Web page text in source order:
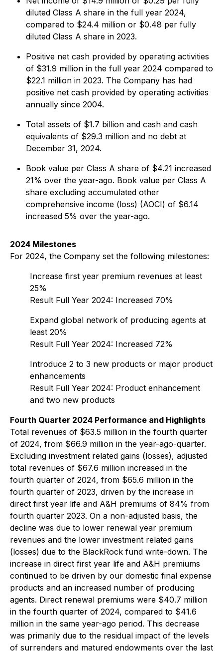
diluted Class A share in the full year 2024,
compared to $24.4 million or $0.48 per fully
diluted Class A share in 2023.
Positive net cash provided by operating activities
of $31.9 million in the full year 2024 compared to
$22.1 million in 2023. The Company has had
positive net cash provided by operating activities
annually since 2004.
Total assets of $1.7 billion and cash and cash
equivalents of $29.3 million and no debt at
December 31, 2024.
Book value per Class A share of $4.21 increased
21% over the year-ago. Book value per Class A
share excluding accumulated other
comprehensive income (loss) (AOCI) of $6.14
increased 5% over the year-ago.
2024 Milestones
For 2024, the Company set the following milestones:
Increase first year premium revenues at least
25%
Result Full Year 2024: Increased 70%
Expand global network of producing agents at
least 20%
Result Full Year 2024: Increased 72%
Introduce 2 to 3 new products or major product
enhancements
Result Full Year 2024: Product enhancement
and two new products
Fourth Quarter 2024 Performance and Highlights
Total revenues of $63.5 million in the fourth quarter
of 2024, from $66.9 million in the year-ago-quarter.
Excluding investment related gains (losses), adjusted
total revenues of $67.6 million increased in the
fourth quarter of 2024, from $65.6 million in the
fourth quarter of 2023, driven by the increase in
direct first year life and A&H premiums of 84% from
fourth quarter 2023. On a non-adjusted basis, the
decline was due to lower renewal year premium
revenues and the lower investment related gains
(losses) due to the BlackRock fund write-down. The
increase in direct first year life and A&H premiums
continued to be driven by our domestic final expense
products and an increased number of producing
agents. Direct renewal premiums were $40.7 million
in the fourth quarter of 2024, compared to $41.6
million in the same year-ago period. This decrease
was primarily due to the residual impact of the levels
of surrenders and matured endowments over the last